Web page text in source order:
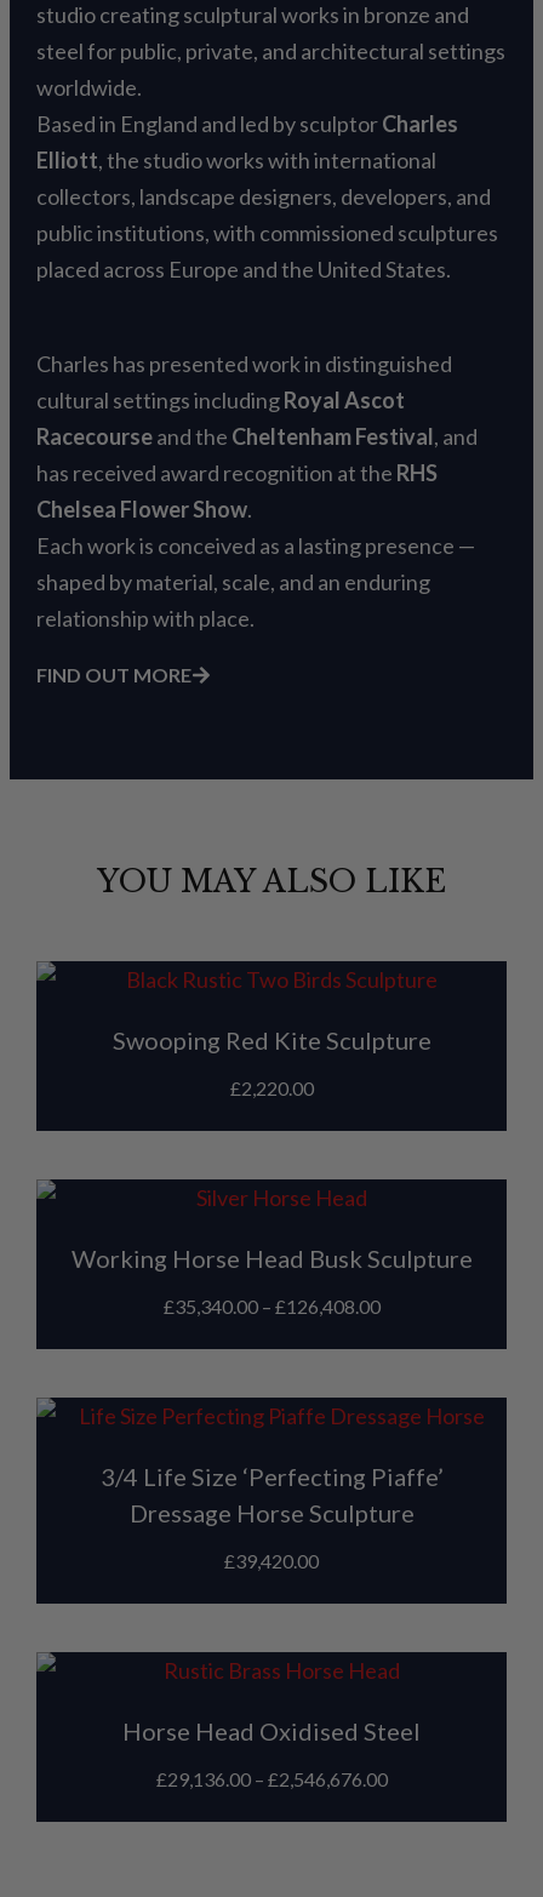
studio creating sculptural works in bronze and
steel for public, private, and architectural settings
worldwide.
Based in England and led by sculptorCharles
Elliott, the studio works with international
collectors, landscape designers, developers, and
public institutions, with commissioned sculptures
placed across Europe and the United States.
Charles has presented work in distinguished
cultural settings includingRoyal Ascot
Racecourseand the Cheltenham Festival, and
has received award recognition at the RHS
Chelsea Flower Show.
Each work is conceived as a lasting presence —
shaped by material, scale, and an enduring
relationship with place.
FIND OUT MORE
YOU MAY ALSO LIKE
Swooping Red Kite Sculpture
£2,220.00
Working Horse Head Busk Sculpture
£35,340.00 – £126,408.00
3/4 Life Size ‘Perfecting Piaffe’
Dressage Horse Sculpture
£39,420.00
Horse Head Oxidised Steel
£29,136.00 – £2,546,676.00